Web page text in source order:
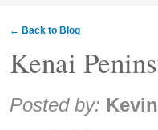
← Back to Blog
Kenai
Share:
Posted by: Kevin